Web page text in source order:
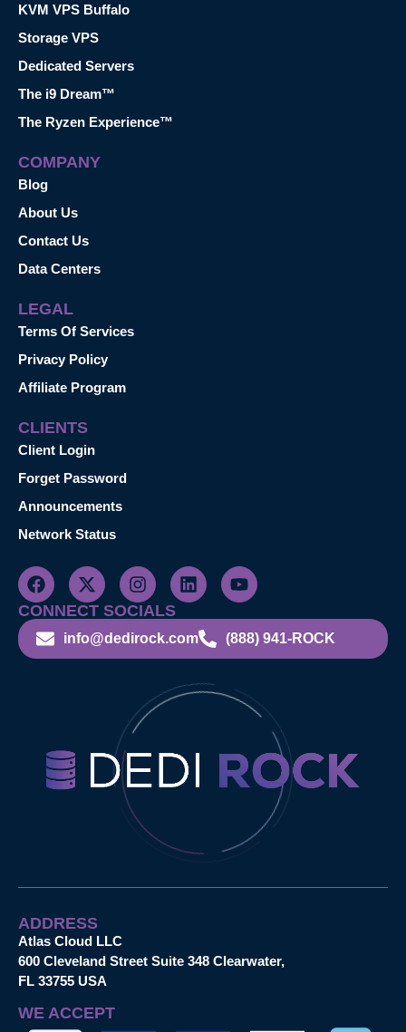
KVM VPS Buffalo
Storage VPS
Dedicated Servers
The i9 Dream™
The Ryzen Experience™
COMPANY
Blog
About Us
Contact Us
Data Centers
LEGAL
Terms Of Services
Privacy Policy
Affiliate Program
CLIENTS
Client Login
Forget Password
Announcements
Network Status
CONNECT SOCIALS
info@dedirock.com (888) 941-ROCK
ADDRESS
Atlas Cloud LLC
600 Cleveland Street Suite 348 Clearwater,
FL 33755 USA
WE ACCEPT